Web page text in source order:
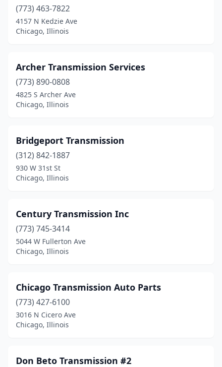
(773) 463-7822
4157 N Kedzie Ave
Chicago, Illinois
Archer Transmission Services
(773) 890-0808
4825 S Archer Ave
Chicago, Illinois
Bridgeport Transmission
(312) 842-1887
930 W 31st St
Chicago, Illinois
Century Transmission Inc
(773) 745-3414
5044 W Fullerton Ave
Chicago, Illinois
Chicago Transmission Auto Parts
(773) 427-6100
3016 N Cicero Ave
Chicago, Illinois
Don Beto Transmission #2